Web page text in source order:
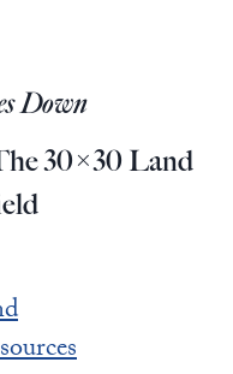
Down
30×30 Land